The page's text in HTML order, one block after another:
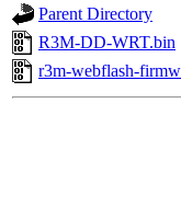
Parent Directory
R3M-DD-WRT.bin
r3m-webflash-